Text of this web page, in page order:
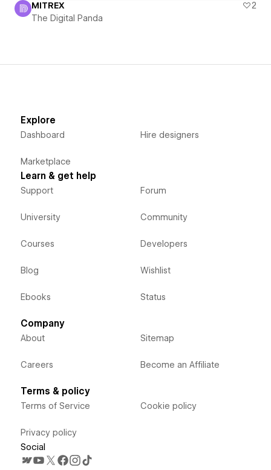
MITREX
2
The Digital Panda
Explore
Dashboard
Marketplace
Hire designers
Learn & get help
Support
University
Courses
Blog
Ebooks
Forum
Community
Developers
Wishlist
Status
Company
About
Careers
Sitemap
Become an Affiliate
Terms & policy
Terms of Service
Privacy policy
Cookie policy
Social